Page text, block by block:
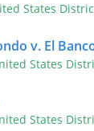
States
v. El
States
States